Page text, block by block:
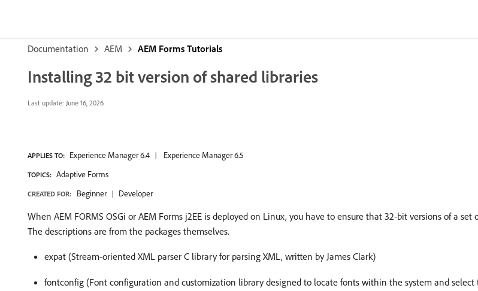
Documentation AEM AEM Forms Tutorials
Installing 32 bit version of shared libraries
Last update: June 16, 2026
APPLIES TO: Experience Manager 6.4 Experience Manager 6.5
TOPICS: Adaptive Forms
CREATED FOR: Beginner Developer
When AEM FORMS OSGi or AEM Forms j2EE is deployed on Linux, you have to ensure that 32-bit versions of a
The descriptions are from the packages themselves.
expat (Stream-oriented XML parser C library for parsing XML, written by James Clark)
fontconfig (Font configuration and customization library designed to locate fonts within the system and